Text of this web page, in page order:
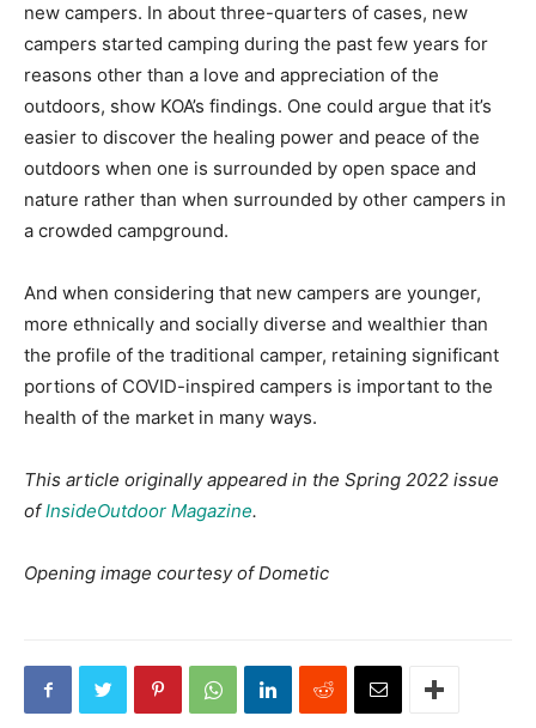
new campers. In about three-quarters of cases, new
campers started camping during the past few years for
reasons other than a love and appreciation of the
outdoors, show KOA’s findings. One could argue that it’s
easier to discover the healing power and peace of the
outdoors when one is surrounded by open space and
nature rather than when surrounded by other campers in
a crowded campground.
And when considering that new campers are younger,
more ethnically and socially diverse and wealthier than
the profile of the traditional camper, retaining significant
portions of COVID-inspired campers is important to the
health of the market in many ways.
This article originally appeared in the Spring 2022 issue
ofInsideOutdoor Magazine.
Opening image courtesy of Dometic